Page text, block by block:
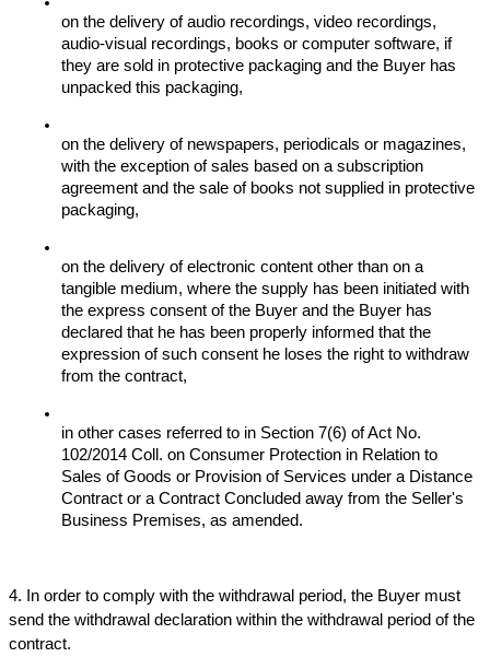
on the delivery of audio recordings, video recordings,
audio-visual recordings, books or computer software, if
they are sold in protective packaging and the Buyer has
unpacked this packaging,
on the delivery of newspapers, periodicals or magazines,
with the exception of sales based on a subscription
agreement and the sale of books not supplied in protective
packaging,
on the delivery of electronic content other than on a
tangible medium, where the supply has been initiated with
the express consent of the Buyer and the Buyer has
declared that he has been properly informed that the
expression of such consent he loses the right to withdraw
from the contract,
in other cases referred to in Section 7(6) of Act No.
102/2014 Coll. on Consumer Protection in Relation to
Sales of Goods or Provision of Services under a Distance
Contract or a Contract Concluded away from the Seller's
Business Premises, as amended.
4. In order to comply with the withdrawal period, the Buyer must
send the withdrawal declaration within the withdrawal period of the
contract.